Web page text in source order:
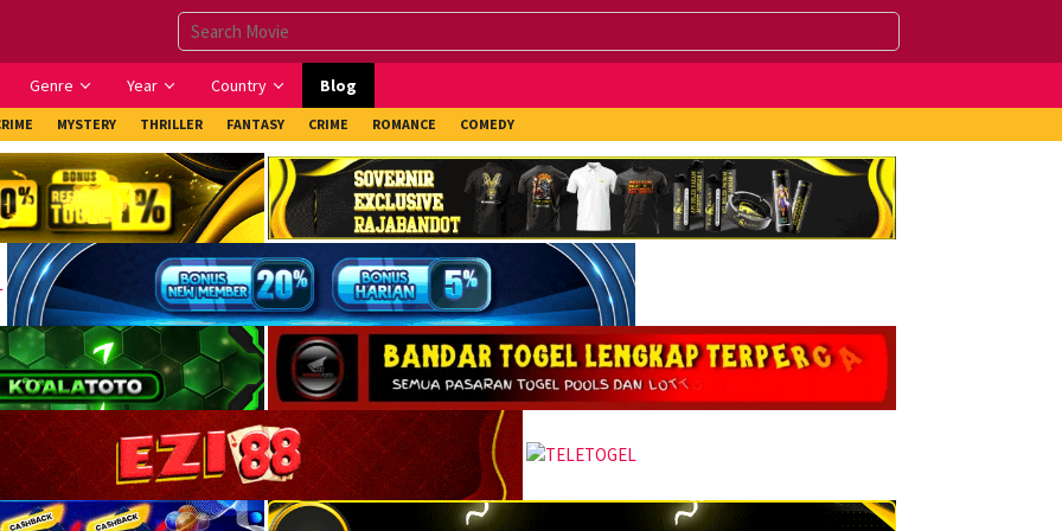
Genre Year Country Blog
MYSTERY THRILLER FANTASY CRIME ROMANCE COMEDY